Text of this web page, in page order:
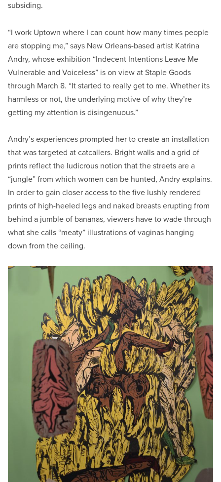
subsiding.
“I work Uptown where I can count how many times people
are stopping me,” says New Orleans-based artist Katrina
Andry, whose exhibition “Indecent Intentions Leave Me
Vulnerable and Voiceless” is on view at Staple Goods
through March 8. “It started to really get to me. Whether its
harmless or not, the underlying motive of why they’re
getting my attention is disingenuous.”
Andry’s experiences prompted her to create an installation
that was targeted at catcallers. Bright walls and a grid of
prints reflect the ludicrous notion that the streets are a
“jungle” from which women can be hunted, Andry explains.
In order to gain closer access to the five lushly rendered
prints of high-heeled legs and naked breasts erupting from
behind a jumble of bananas, viewers have to wade through
what she calls “meaty” illustrations of vaginas hanging
down from the ceiling.